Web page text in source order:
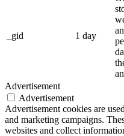
_gid 1 day
Advertisement
Advertisement
Advertisement cookies are
and marketing campaigns.
websites and collect